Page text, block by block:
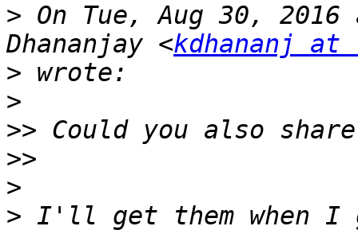
> On Tue, Aug 30,
Dhananjay <kdhananj at
>
>
>>
>>
>
>